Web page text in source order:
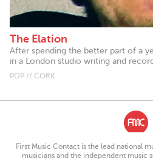
The Elation
After spending the better part of a
in a London studio writing and
POP // CORK
First Music Contact is the lead national
musicians and the independent music